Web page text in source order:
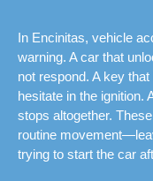
In Encinitas, vehicle
warning. A car that
not respond. A key
hesitate in the ignition.
stops altogether.
routine
trying to start the car